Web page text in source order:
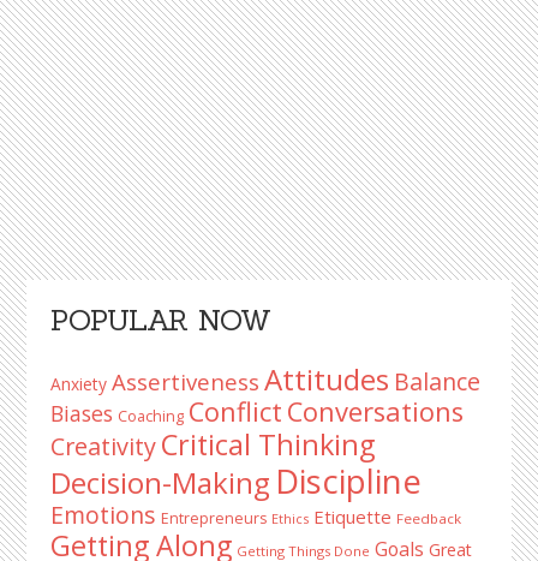
Primary
Sidebar
POPULAR NOW
Anxiety Assertiveness Attitudes Balance
Biases Coaching Conflict Conversations
CreativityCritical Thinking
Decision-Making Discipline
Emotions Entrepreneurs Ethics Etiquette Feedback
Getting Along Getting Things Done Goals Great